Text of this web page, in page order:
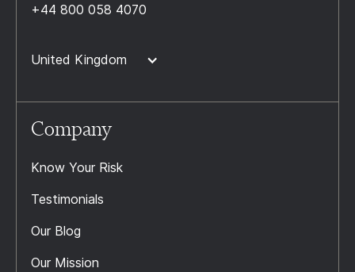
+44 800 058 4070
United Kingdom
Company
Know Your Risk
Testimonials
Our Blog
Our Mission